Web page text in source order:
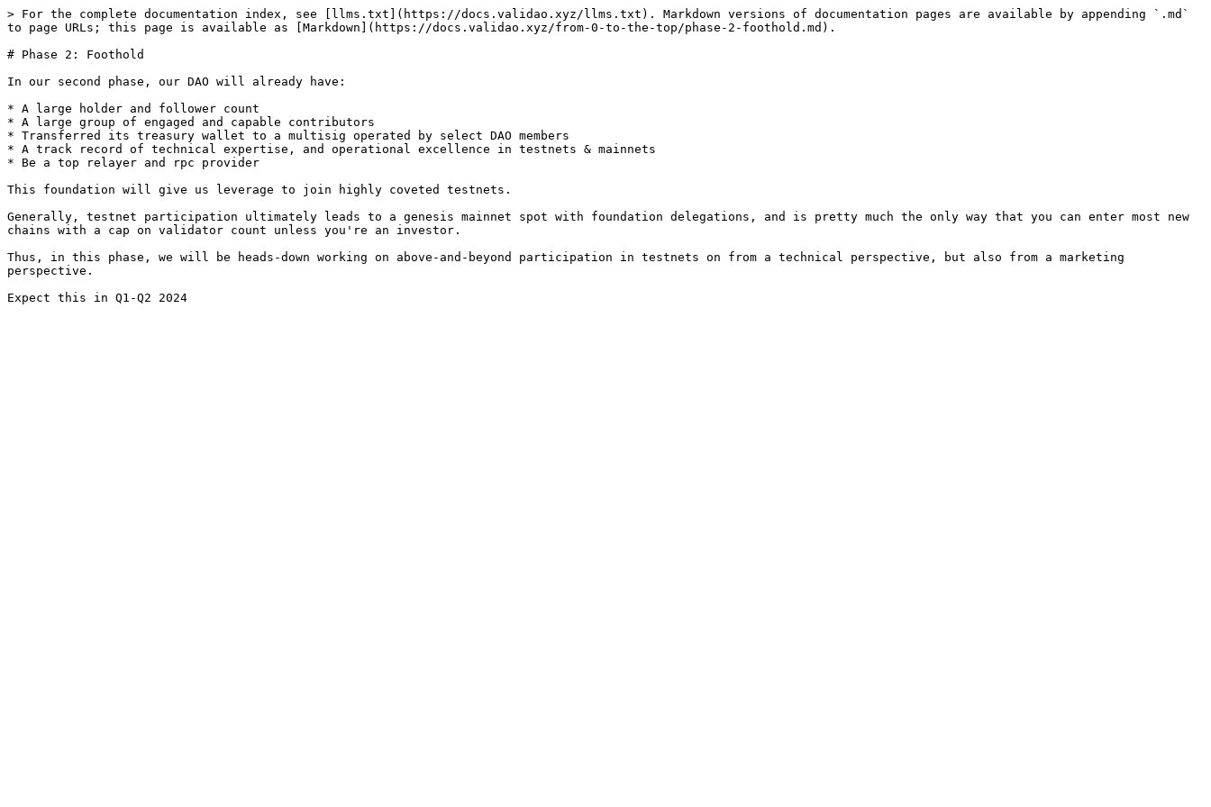
> For the complete documentation index, see [llms.txt](https://docs.validao.xyz/llms.txt). Markdown versions of documentation pages are available by appending `.md`
to page URLs; this page is available as [Markdown](https://docs.validao.xyz/from-0-to-the-top/phase-2-foothold.md).
# Phase 2: Foothold
In our second phase, our DAO will already have:
* A large holder and follower count
* A large group of engaged and capable contributors
* Transferred its treasury wallet to a multisig operated by select DAO members
* A track record of technical expertise, and operational excellence in testnets & mainnets
* Be a top relayer and rpc provider
This foundation will give us leverage to join highly coveted testnets.
Generally, testnet participation ultimately leads to a genesis mainnet spot with foundation delegations, and is pretty much the only way that you can enter most new
chains with a cap on validator count unless you're an investor.
Thus, in this phase, we will be heads-down working on above-and-beyond participation in testnets on from a technical perspective, but also from a marketing
perspective.